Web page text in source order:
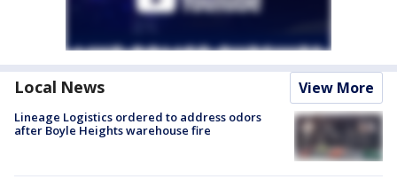
Local News View More
Lineage Logistics ordered to address odors
after Boyle Heights warehouse fire